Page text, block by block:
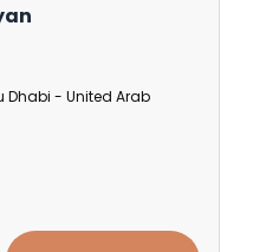
Dhabi - United Arab